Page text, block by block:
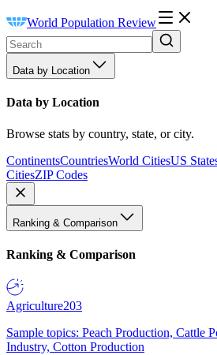
World Population Review
Data by Location
Data by Location
Browse stats by country, state, or city.
ContinentsCountriesWorld CitiesUS
CitiesZIP Codes
Ranking & Comparison
Ranking & Comparison
Agriculture203
Sample topics: Peach Production, Cattle
Industry, Cotton Production